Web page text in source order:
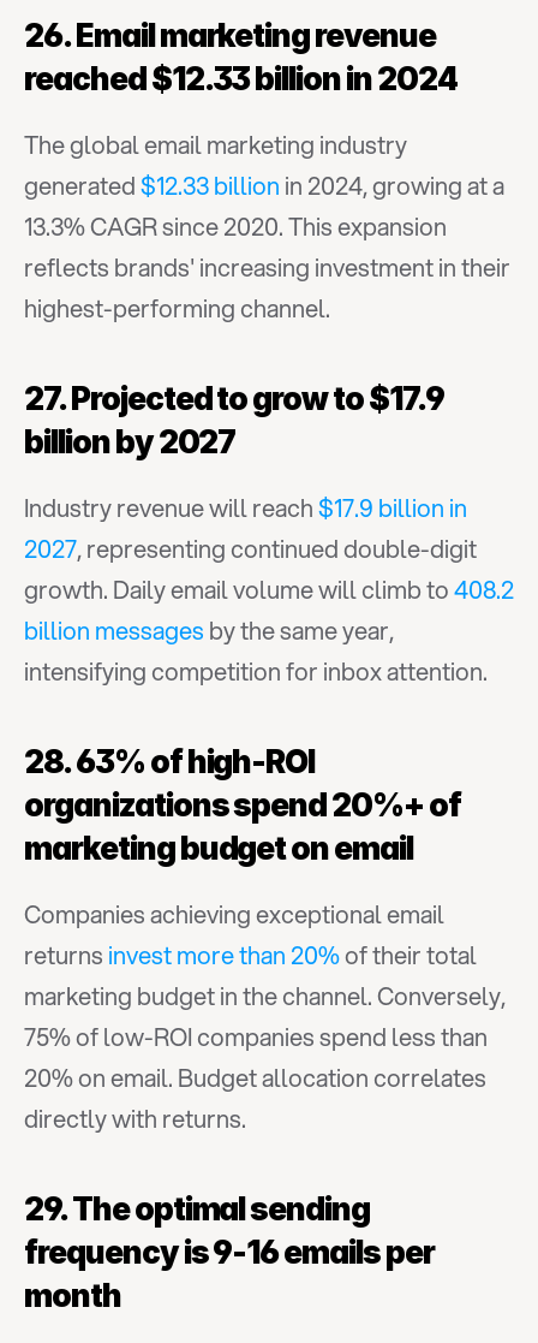
26. Email marketing revenue
reached $12.33 billion in 2024
The global email marketing industry
generated $12.33 billion in 2024, growing at a
13.3% CAGR since 2020. This expansion
reflects brands' increasing investment in their
highest-performing channel.
27. Projected to grow to $17.9
billion by 2027
Industry revenue will reach $17.9 billion in
2027, representing continued double-digit
growth. Daily email volume will climb to 408.2
billion messages by the same year,
intensifying competition for inbox attention.
28. 63% of high-ROI
organizations spend 20%+ of
marketing budget on email
Companies achieving exceptional email
returns invest more than 20% of their total
marketing budget in the channel. Conversely,
75% of low-ROI companies spend less than
20% on email. Budget allocation correlates
directly with returns.
29. The optimal sending
frequency is 9-16 emails per
month